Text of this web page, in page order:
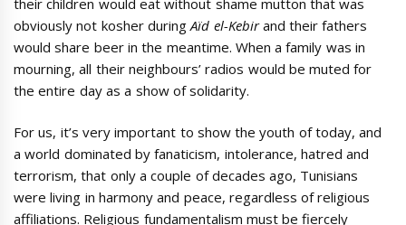
obviously not kosher duringAïd el-Kebirand their fathers
would share beer in the meantime. When a family was in
mourning, all their neighbours’ radios would be muted for
the entire day as a show of solidarity.
For us, it’s very important to show the youth of today, and
a world dominated by fanaticism, intolerance, hatred and
terrorism, that only a couple of decades ago, Tunisians
were living in harmony and peace, regardless of religious
affiliations. Religious fundamentalism must be fiercely